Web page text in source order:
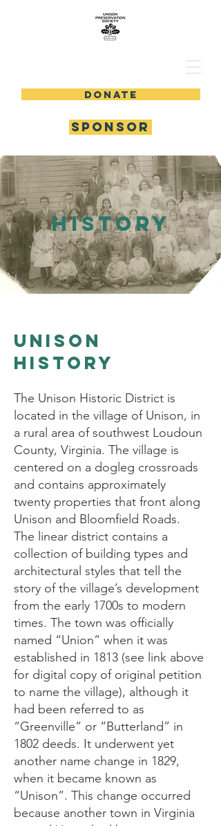
DONATE
SPONSOR
history
Unison
history
The Unison Historic District is
located in the village of Unison, in
a rural area of southwest Loudoun
County, Virginia. The village is
centered on a dogleg crossroads
and contains approximately
twenty properties that front along
Unison and Bloomfield Roads.
The linear district contains a
collection of building types and
architectural styles that tell the
story of the village’s development
from the early 1700s to modern
times. The town was officially
named “Union” when it was
established in 1813 (see link above
for digital copy of original petition
to name the village), although it
had been referred to as
“Greenville” or “Butterland” in
1802 deeds. It underwent yet
another name change in 1829,
when it became known as
“Unison”. This change occurred
because another town in Virginia